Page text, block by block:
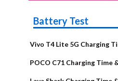
Battery Test
Vivo T4 Lite 5G Charging
POCO C71 Charging Time